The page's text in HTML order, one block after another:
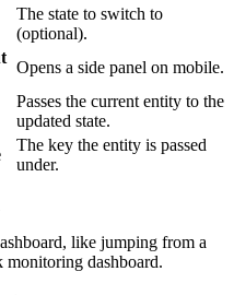
The state to switch to
(optional).
Opens a side panel on mobile.
Passes the current entity to the
updated state.
The key the entity is passed
under.
like jumping from a
dashboard.